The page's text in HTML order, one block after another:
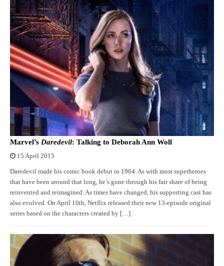
Marvel’s Daredevil: Talking to Deborah Ann Woll
15 April 2015
Daredevil made his comic book debut in 1964. As with most superheroes
that have been around that long, he’s gone through his fair share of being
reinvented and reimagined. As times have changed, his supporting cast has
also evolved. On April 10th, Netflix released their new 13-episode original
series based on the characters created by […]